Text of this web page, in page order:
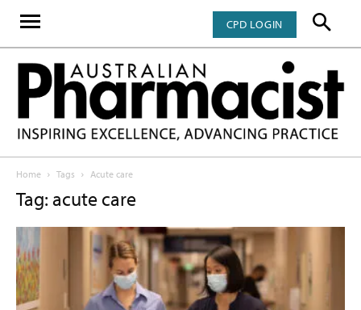
CPD LOGIN
Home Tags Acute care
Tag: acute care